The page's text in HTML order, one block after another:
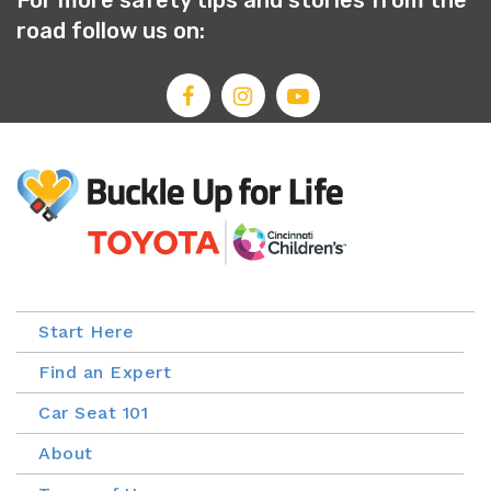
road follow us on:
Start Here
Find an Expert
Car Seat 101
About